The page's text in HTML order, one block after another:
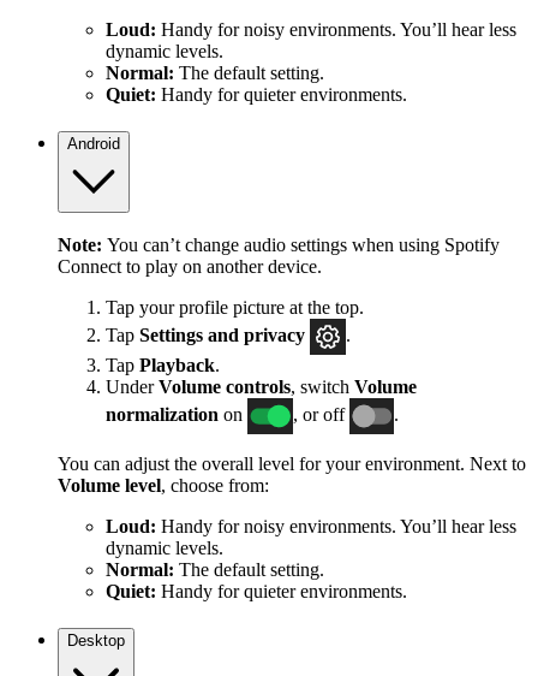
Loud: Handy for noisy environments. You’ll hear less
dynamic levels.
Normal: The default setting.
Quiet: Handy for quieter environments.
Android
Note: You can’t change audio settings when using Spotify
Connect to play on another device.
Tap your profile picture at the top.
Tap Settings and privacy
.
Tap Playback.
UnderVolume controls, switch Volume
normalization on , or off .
You can adjust the overall level for your environment. Next to
Volume level, choose from:
Loud: Handy for noisy environments. You’ll hear less
dynamic levels.
Normal: The default setting.
Quiet: Handy for quieter environments.
Desktop